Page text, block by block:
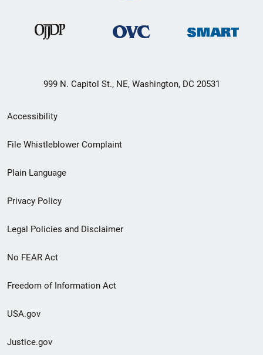
999 N. Capitol St., NE, Washington, DC 20531
Secondary
Footer
menu
Accessibility
File Whistleblower Complaint
Plain Language
Privacy Policy
Legal Policies and Disclaimer
No FEAR Act
Freedom of Information Act
USA.gov
Justice.gov